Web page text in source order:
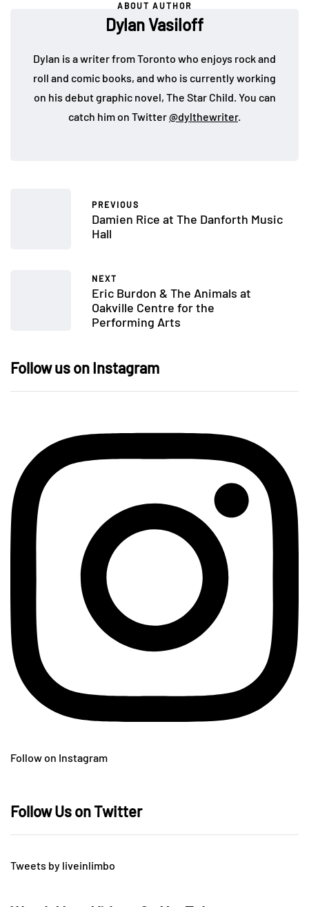
ABOUT AUTHOR
Dylan Vasiloff
Dylan is a writer from Toronto who enjoys rock and
roll and comic books, and who is currently working
on his debut graphic novel, The Star Child. You can
catch him on Twitter@dylthewriter.
PREVIOUS
Damien Rice at The Danforth Music
Hall
NEXT
Eric Burdon & The Animals at
Oakville Centre for the
Performing Arts
Follow us on Instagram
Follow on Instagram
Follow Us on Twitter
Tweets by liveinlimbo